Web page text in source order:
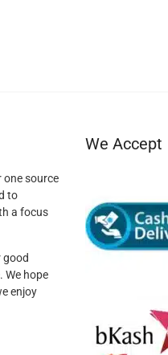
one source
to
a focus
good
We hope
enjoy
We Accept